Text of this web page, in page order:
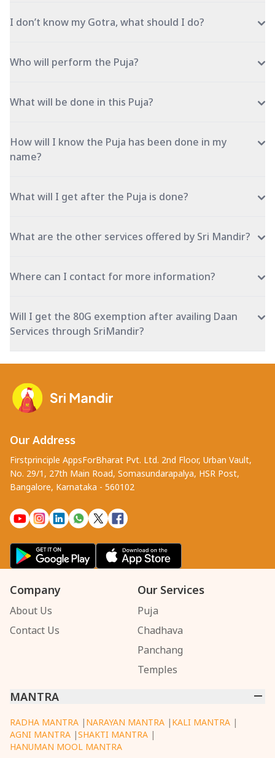
I don’t know my Gotra, what should I do?
Who will perform the Puja?
What will be done in this Puja?
How will I know the Puja has been done in my
name?
What will I get after the Puja is done?
What are the other services offered by Sri Mandir?
Where can I contact for more information?
Will I get the 80G exemption after availing Daan
Services through SriMandir?
Our Address
Firstprinciple AppsForBharat Pvt. Ltd. 2nd Floor, Urban Vault,
No. 29/1, 27th Main Road, Somasundarapalya, HSR Post,
Bangalore, Karnataka - 560102
Company
About Us
Contact Us
Our Services
Puja
Chadhava
Panchang
Temples
MANTRA
RADHA MANTRA | NARAYAN MANTRA | KALI MANTRA |
AGNI MANTRA |SHAKTI MANTRA |
HANUMAN MOOL MANTRA